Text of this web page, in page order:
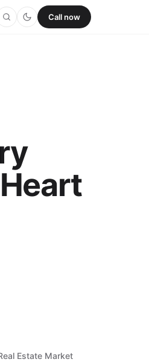
Call now
Estate Market